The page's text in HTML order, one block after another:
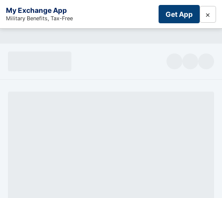
My Exchange App
Military Benefits, Tax-Free Get App ×